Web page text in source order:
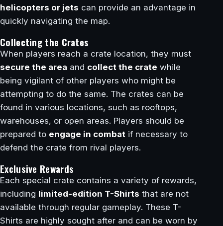
helicopters or jets can provide an advantage in
quickly navigating the map.
Collecting the Crates
When players reach a crate location, they must
secure the area and collect the crate while
being vigilant of other players who might be
attempting to do the same. The crates can be
found in various locations, such as rooftops,
warehouses, or open areas. Players should be
prepared to engage in combat if necessary to
defend the crate from rival players.
Exclusive Rewards
Each special crate contains a variety of rewards,
including limited-edition T-Shirts that are not
available through regular gameplay. These T-
Shirts are highly sought after and can be worn by